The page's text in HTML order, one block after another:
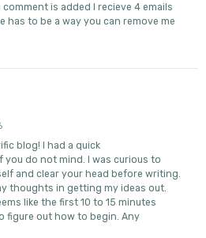
is added I recieve 4 emails
has to be a way you can remove me
blog! I had a quick
you do not mind. I was curious to
and clear your head before writing.
thoughts in getting my ideas out.
like the first 10 to 15 minutes
figure out how to begin. Any